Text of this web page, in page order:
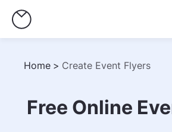
Home > Create Event Flyers
Free Online